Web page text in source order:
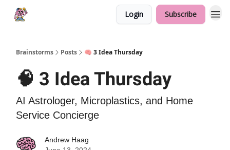
Login Subscribe
Brainstorms Posts 🧠 3 Idea Thursday
🧠 3 Idea Thursday
AI Astrologer, Microplastics, and Home
Service Concierge
Andrew Haag